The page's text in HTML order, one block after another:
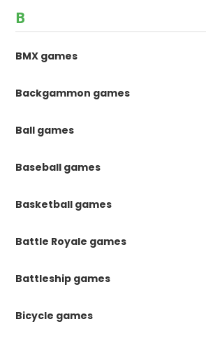
B
BMX games
Backgammon games
Ball games
Baseball games
Basketball games
Battle Royale games
Battleship games
Bicycle games